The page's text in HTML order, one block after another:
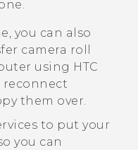
, you can also
camera roll
using HTC
reconnect
them over.
to put your
you can